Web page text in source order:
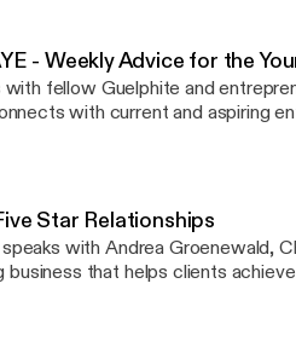
- Weekly Advice for the
fellow Guelphite and
with current and aspiring
with the business tools and
Star Relationships
with Andrea Groenewald,
business that helps clients
few of the pillars to becoming a